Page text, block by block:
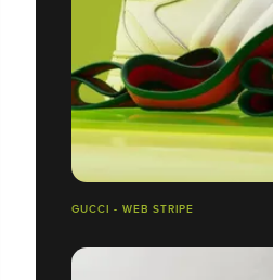
GUCCI - WEB STRIPE